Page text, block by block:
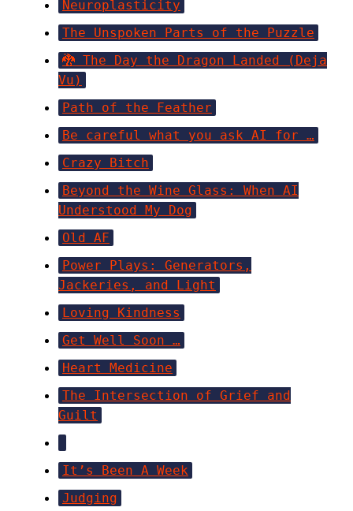
Neuroplasticity
The Unspoken Parts of the Puzzle
🐉 The Day the Dragon Landed (Deja
Vu)
Path of the Feather
Be careful what you ask AI for …
Crazy Bitch
Beyond the Wine Glass: When AI
Understood My Dog
Old AF
Power Plays: Generators,
Jackeries, and Light
Loving Kindness
Get Well Soon …
Heart Medicine
The Intersection of Grief and
Guilt
It’s Been A Week
Judging